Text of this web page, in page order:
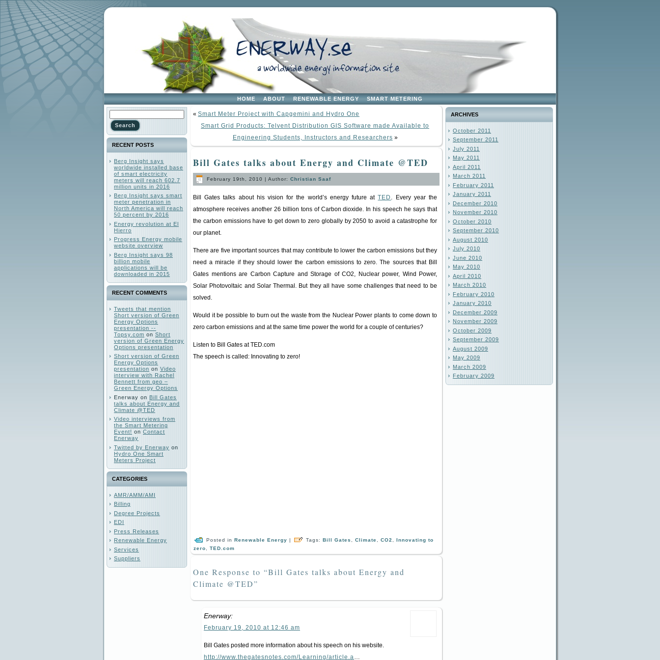
HOME ABOUT RENEWABLE ENERGY SMART METERING
RECENT POSTS
Berg Insight says
worldwide installed base
of smart electricity
meters will reach 602.7
million units in 2016
Berg Insight says smart
meter penetration in
North America will reach
50 percent by 2016
Energy revolution at El
Hierro
Progress Energy mobile
website overview
Berg Insight says 98
billion mobile
applications will be
downloaded in 2015
RECENT COMMENTS
Tweets that mention
Short version of Green
Energy Options
presentation --
Topsy.com on Short
version of Green Energy
Options presentation
Short version of Green
Energy Options
presentation on Video
interview with Rachel
Bennett from geo –
Green Energy Options
Enerway on Bill Gates
talks about Energy and
Climate @TED
Video interviews from
the Smart Metering
Event! on Contact
Enerway
Twitted by Enerway on
Hydro One Smart
Meters Project
CATEGORIES
AMR/AMM/AMI
Billing
Degree Projects
EDI
Press Releases
Renewable Energy
Services
Suppliers
« Smart Meter Project with Capgemini and Hydro One
Smart Grid Products: Telvent Distribution GIS Software made Available to
Engineering Students, Instructors and Researchers »
Bill Gates talks about Energy and Climate @TED
February 19th, 2010 | Author: Christian Saaf
Bill Gates talks about his vision for the world’s energy future atTED . Every year the
atmosphere receives another 26 billion tons of Carbon dioxide. In his speech he says that
the carbon emissions have to get down to zero globally by 2050 to avoid a catastrophe for
our planet.
There are five important sources that may contribute to lower the carbon emissions but they
need a miracle if they should lower the carbon emissions to zero. The sources that Bill
Gates mentions are Carbon Capture and Storage of CO2, Nuclear power, Wind Power,
Solar Photovoltaic and Solar Thermal. But they all have some challenges that need to be
solved.
Would it be possible to burn out the waste from the Nuclear Power plants to come down to
zero carbon emissions and at the same time power the world for a couple of centuries?
Listen to Bill Gates at TED.com
The speech is called: Innovating to zero!
Posted in Renewable Energy | Tags: Bill Gates Climate CO2
Innovating to
zero
TED.com
One Response to “Bill Gates talks about Energy and
Climate @TED”
Enerway:
February 19, 2010 at 12:46 am
Bill Gates posted more information about his speech on his website.
http://www.thegatesnotes.com/Learning/article.a…
ARCHIVES
October 2011
September 2011
July 2011
May 2011
April 2011
March 2011
February 2011
January 2011
December 2010
November 2010
October 2010
September 2010
August 2010
July 2010
June 2010
May 2010
April 2010
March 2010
February 2010
January 2010
December 2009
November 2009
October 2009
September 2009
August 2009
May 2009
March 2009
February 2009